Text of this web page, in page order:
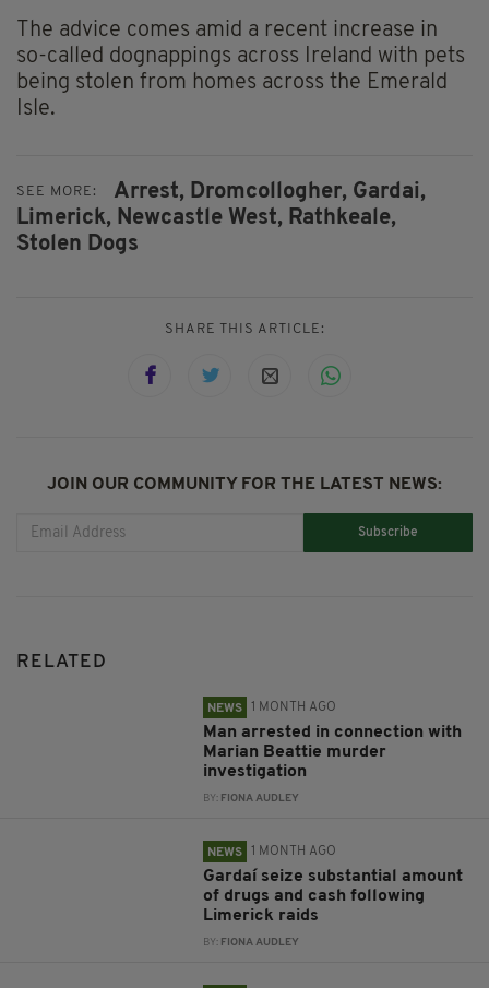
The advice comes amid a recent increase in
so-called dognappings across Ireland with pets
being stolen from homes across the Emerald
Isle.
SEE MORE: Arrest, Dromcollogher, Gardai,
Limerick, Newcastle West, Rathkeale,
Stolen Dogs
SHARE THIS ARTICLE:
JOIN OUR COMMUNITY FOR THE LATEST NEWS:
Subscribe
RELATED
NEWS 1 MONTH AGO
Man arrested in connection with
Marian Beattie murder
investigation
BY: FIONA AUDLEY
NEWS 1 MONTH AGO
Gardaí seize substantial amount
of drugs and cash following
Limerick raids
BY: FIONA AUDLEY